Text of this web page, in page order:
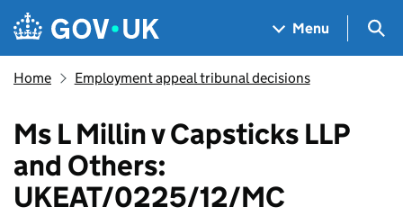
Skip to main content
Navigation menu
Menu
Home Employment appeal tribunal decisions
Ms L Millin v Capsticks LLP
and Others:
UKEAT/0225/12/MC